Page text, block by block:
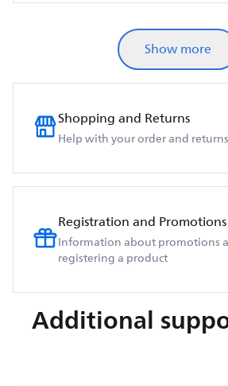
Show more
Shopping and Returns
Help with your order and returns
Registration and Promotions
Information about promotions
registering a product
Additional